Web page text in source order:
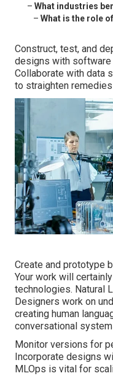
– What industries
– What is the role
Construct, test, and
designs with software
Collaborate with data
to straighten
Create and prototype
Your work will
technologies. Natural
Designers work on
creating human
conversational
Monitor versions for
Incorporate designs
MLOps is vital for